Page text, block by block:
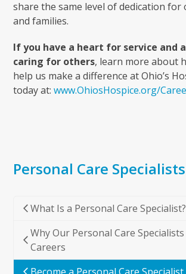
share the same level of dedication for
and families.
If you have a heart for service and
caring for others, learn more about
help us make a difference at Ohio’s
today at:www.OhiosHospice.org/
Personal Care Specialists
What Is a Personal Care Specialist?
Why Our Personal Care
Careers